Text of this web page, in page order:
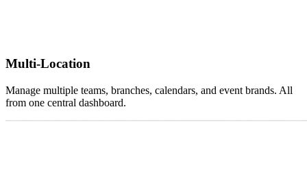
Multi-Location
Manage multiple teams, branches, calendars, and event brands. All
from one central dashboard.